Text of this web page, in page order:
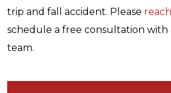
trip and fall accident. Please
schedule a free consultation
team.